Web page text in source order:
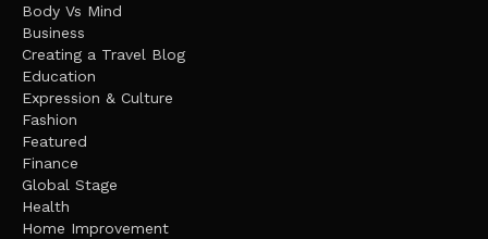
Body Vs Mind
Business
Creating a Travel Blog
Education
Expression & Culture
Fashion
Featured
Finance
Global Stage
Health
Home Improvement